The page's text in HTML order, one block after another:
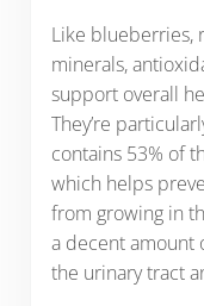
Like blueberries,
minerals,
support overall
They’re
contains 53% of
which helps
from growing in
a decent amount
the urinary tract